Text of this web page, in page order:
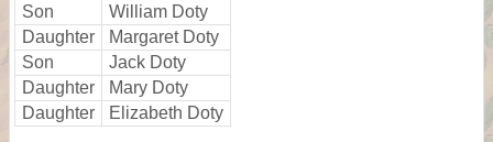
Son
William Doty
Daughter
Margaret Doty
Son
Jack Doty
Daughter
Mary Doty
Daughter
Elizabeth Doty